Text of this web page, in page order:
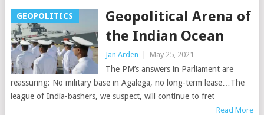
GEOPOLITICS
Geopolitical Arena of
the Indian Ocean
Jan Arden May 25, 2021
The PM’s answers in Parliament are
reassuring: No military base in Agalega, no long-term lease…The
league of India-bashers, we suspect, will continue to fret
Read More